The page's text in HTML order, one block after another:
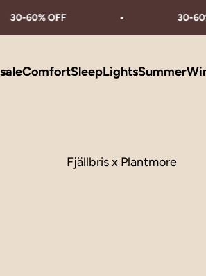
60% OFF 30-60%
ComfortSleepLightsSummer
Fjällbris x Plantmore